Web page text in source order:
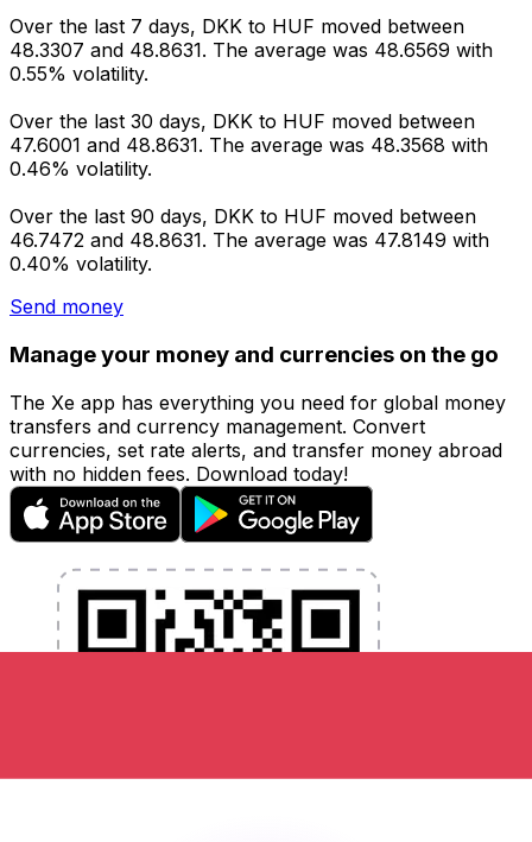
Over the last 7 days, DKK to HUF moved between
48.3307 and 48.8631. The average was 48.6569 with
0.55% volatility.
Over the last 30 days, DKK to HUF moved between
47.6001 and 48.8631. The average was 48.3568 with
0.46% volatility.
Over the last 90 days, DKK to HUF moved between
46.7472 and 48.8631. The average was 47.8149 with
0.40% volatility.
Send money
Manage your money and currencies on the go
The Xe app has everything you need for global money
transfers and currency management. Convert
currencies, set rate alerts, and transfer money abroad
with no hidden fees. Download today!